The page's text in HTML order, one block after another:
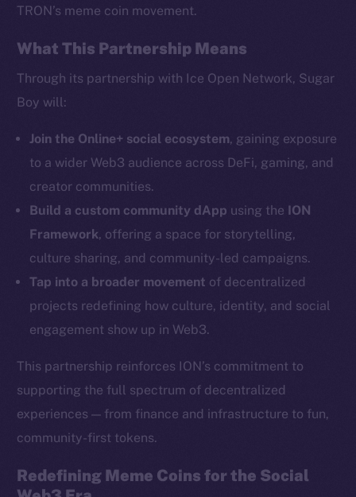
TRON’s meme coin movement.
What This Partnership Means
Through its partnership with Ice Open Network, Sugar
Boy will:
Join the Online+ social ecosystem, gaining exposure
to a wider Web3 audience across DeFi, gaming, and
creator communities.
Build a custom community dApp using the ION
Framework, offering a space for storytelling,
culture sharing, and community-led campaigns.
Tap into a broader movement of decentralized
projects redefining how culture, identity, and social
engagement show up in Web3.
This partnership reinforces ION’s commitment to
supporting the full spectrum of decentralized
experiences — from finance and infrastructure to fun,
community-first tokens.
Redefining Meme Coins for the Social
Social
Instagram
LinkedIn
YouTube
Reddit
Ecosystem
Startup Program
Frostbyte
Team
Token networks
Binance Smart Chain
CoinGecko
CoinMarketCap